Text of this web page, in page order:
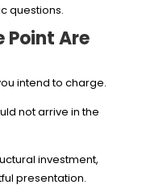
questions.
Point Are
intend to charge.
not arrive in the
investment,
presentation.